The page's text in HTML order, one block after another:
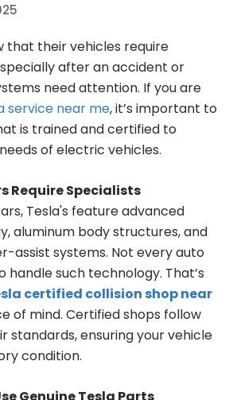
that their vehicles require
after an accident or
need attention. If you are
service near me, it’s important to
is trained and certified to
of electric vehicles.
Require Specialists
Tesla's feature advanced
aluminum body structures, and
assist systems. Not every auto
handle such technology. That’s
certified collision shop near
of mind. Certified shops follow
standards, ensuring your vehicle
condition.
Genuine Tesla Parts